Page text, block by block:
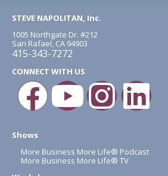
STEVE NAPOLITAN, Inc.
1005 Northgate Dr. #212
San Rafael, CA 94903
415-343-7272
CONNECT WITH US
Shows
More Business More Life® Podcast
More Business More Life® TV